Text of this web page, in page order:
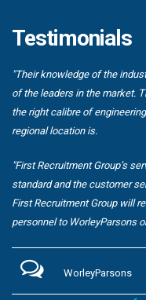
Testimonials
"Their knowledge of the
of the leaders in the market.
the right calibre of
regional location is.
"First Recruitment Group’s
standard and the customer
First Recruitment Group will
personnel to WorleyParsons
WorleyParsons